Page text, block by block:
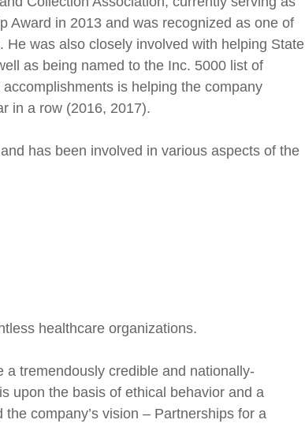
Award in 2013 and was recognized as one of
was also closely involved with helping State
as being named to the Inc. 5000 list of
is helping the company
in a row (2016, 2017).
has been involved in various aspects of the
healthcare organizations.
tremendously credible and nationally-
upon the basis of ethical behavior and a
company’s vision – Partnerships for a